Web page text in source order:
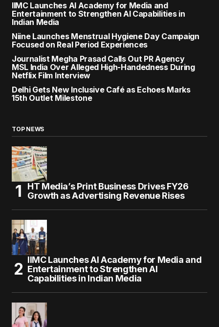
IIMC Launches AI Academy for Media and
Entertainment to Strengthen AI Capabilities in
Indian Media
Niine Launches Menstrual Hygiene Day Campaign
Focused on Real Period Experiences
Journalist Megha Prasad Calls Out PR Agency
MSL India Over Alleged High-Handedness During
Netflix Film Interview
Delhi Gets New Inclusive Café as Echoes Marks
15th Outlet Milestone
TOP NEWS
HT Media’s Print Business Drives FY26
Growth as Advertising Revenue Rises
IIMC Launches AI Academy for Media and
Entertainment to Strengthen AI
Capabilities in Indian Media